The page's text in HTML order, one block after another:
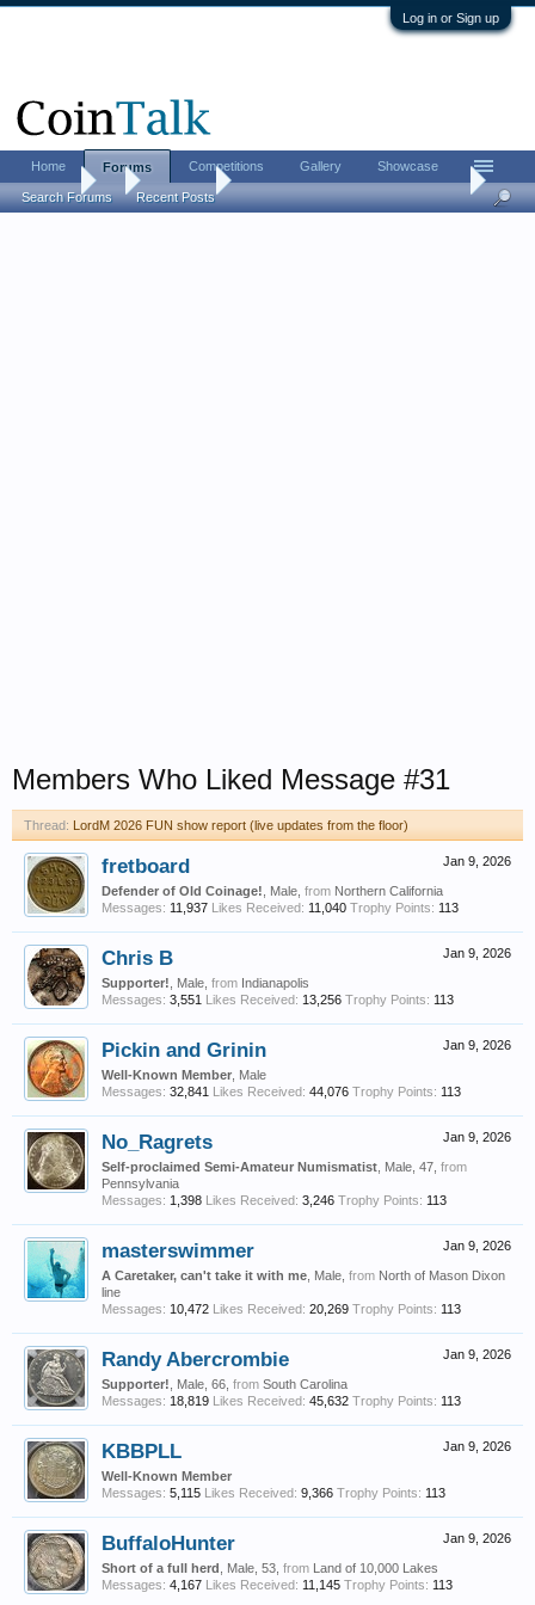
Log in or Sign up
Forums Coin Chat LordM 2026 FUN show report (live updates
Members Who Liked Message #31
Thread: LordM 2026 FUN show report (live updates from the floor)
Jan 9, 2026
fretboard
Defender of Old Coinage! , Male, from Northern California
Messages: 11,937 Likes Received: 11,040 Trophy Points: 113
Jan 9, 2026
Chris B
Supporter! , Male, from Indianapolis
Messages: 3,551 Likes Received: 13,256 Trophy Points: 113
Jan 9, 2026
Pickin and Grinin
Well-Known Member , Male
Messages: 32,841 Likes Received: 44,076 Trophy Points: 113
Jan 9, 2026
No_Ragrets
Self-proclaimed Semi-Amateur Numismatist , Male, 47, from
Pennsylvania
Messages: 1,398 Likes Received: 3,246 Trophy Points: 113
Jan 9, 2026
masterswimmer
A Caretaker, can't take it with me , Male, from North of Mason Dixon
line
Messages: 10,472 Likes Received: 20,269 Trophy Points: 113
Jan 9, 2026
Randy Abercrombie
Supporter! , Male, 66, from South Carolina
Messages: 18,819 Likes Received: 45,632 Trophy Points: 113
Jan 9, 2026
KBBPLL
Well-Known Member
Messages: 5,115 Likes Received: 9,366 Trophy Points: 113
Jan 9, 2026
BuffaloHunter
Short of a full herd , Male, 53, from Land of 10,000 Lakes
Messages: 4,167 Likes Received: 11,145 Trophy Points: 113
Home Forums
Search Forums Recent Posts
Competitions Gallery Showcase